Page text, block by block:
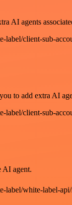
AI agents
label/client-sub-
to add extra AI
label/client-sub-
AI agent.
label/white-label-api/